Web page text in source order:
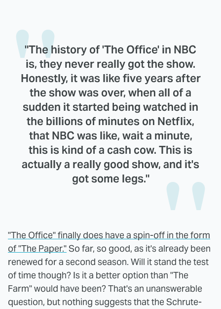
"The history of 'The Office' in NBC
is, they never really got the show.
Honestly, it was like five years after
the show was over, when all of a
sudden it started being watched in
the billions of minutes on Netflix,
that NBC was like, wait a minute,
this is kind of a cash cow. This is
actually a really good show, and it's
got some legs."
"The Office" finally does have a spin-off in the form
of "The Paper."So far, so good, as it's already been
renewed for a second season. Will it stand the test
of time though? Is it a better option than "The
Farm" would have been? That's an unanswerable
question, but nothing suggests that the Schrute-